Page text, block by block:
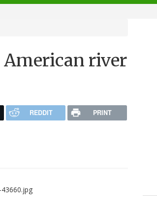
river
REDDIT PRINT